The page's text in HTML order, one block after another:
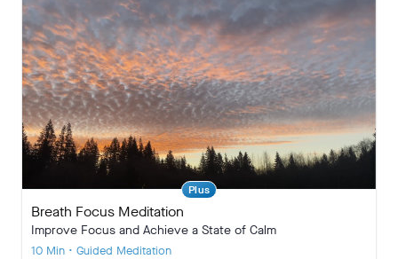
Plus
Breath Focus Meditation
Improve Focus and Achieve a State of Calm
10 Min • Guided Meditation